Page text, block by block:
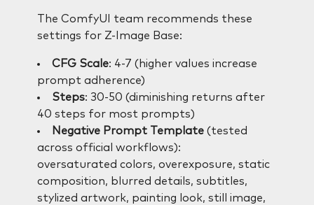
The ComfyUI team recommends these
settings for Z-Image Base:
CFG Scale: 4-7 (higher values increase
prompt adherence)
Steps: 30-50 (diminishing returns after
40 steps for most prompts)
Negative Prompt Template(tested
across official workflows):
oversaturated colors, overexposure, static
composition, blurred details, subtitles,
stylized artwork, painting look, still image,